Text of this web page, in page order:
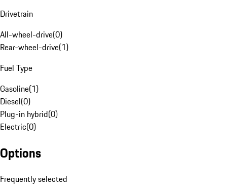
Drivetrain
All-wheel-drive(0)
Rear-wheel-drive(1)
Fuel Type
Gasoline(1)
Diesel(0)
Plug-in hybrid(0)
Electric(0)
Options
Frequently selected